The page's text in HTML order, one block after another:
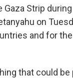
Gaza Strip
on
and for
that could be